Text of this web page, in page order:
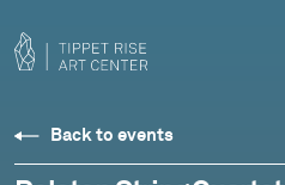
Back to events